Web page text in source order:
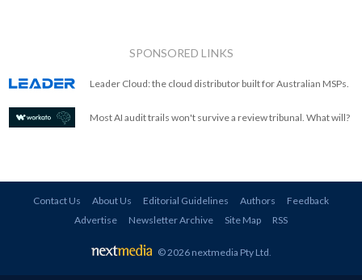
SPONSORED LINKS
Leader Cloud: the cloud distributor built for Australian MSPs.
Most AI audit trails won't survive a review tribunal. What will?
Contact Us About Us Editorial Guidelines Authors
Feedback
Advertise
Newsletter Archive Site Map RSS
© 2026 nextmedia Pty Ltd